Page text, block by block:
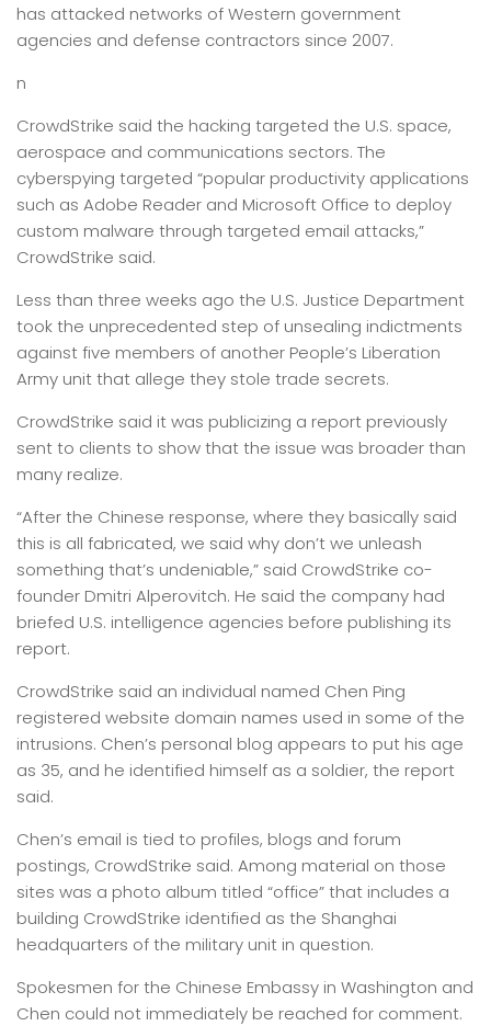
has attacked networks of Western government
agencies and defense contractors since 2007.
n
CrowdStrike said the hacking targeted the U.S. space,
aerospace and communications sectors. The
cyberspying targeted “popular productivity applications
such as Adobe Reader and Microsoft Office to deploy
custom malware through targeted email attacks,”
CrowdStrike said.
Less than three weeks ago the U.S. Justice Department
took the unprecedented step of unsealing indictments
against five members of another People’s Liberation
Army unit that allege they stole trade secrets.
CrowdStrike said it was publicizing a report previously
sent to clients to show that the issue was broader than
many realize.
“After the Chinese response, where they basically said
this is all fabricated, we said why don’t we unleash
something that’s undeniable,” said CrowdStrike co-
founder Dmitri Alperovitch. He said the company had
briefed U.S. intelligence agencies before publishing its
report.
CrowdStrike said an individual named Chen Ping
registered website domain names used in some of the
intrusions. Chen’s personal blog appears to put his age
as 35, and he identified himself as a soldier, the report
said.
Chen’s email is tied to profiles, blogs and forum
postings, CrowdStrike said. Among material on those
sites was a photo album titled “office” that includes a
building CrowdStrike identified as the Shanghai
headquarters of the military unit in question.
Spokesmen for the Chinese Embassy in Washington and
Chen could not immediately be reached for comment.